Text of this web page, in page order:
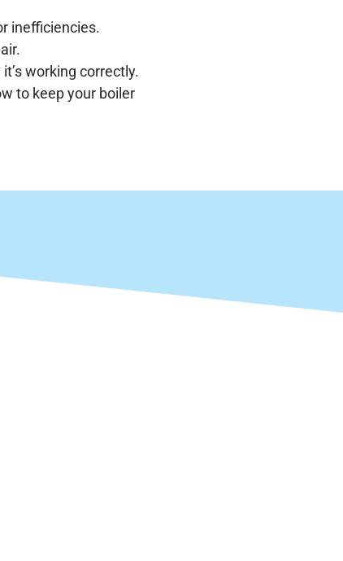
inefficiencies.
working correctly.
to keep your boiler